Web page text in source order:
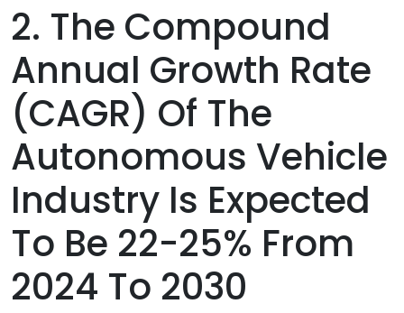
2. The Compound
Annual Growth Rate
(CAGR) Of The
Autonomous Vehicle
Industry Is Expected
To Be 22-25% From
2024 To 2030